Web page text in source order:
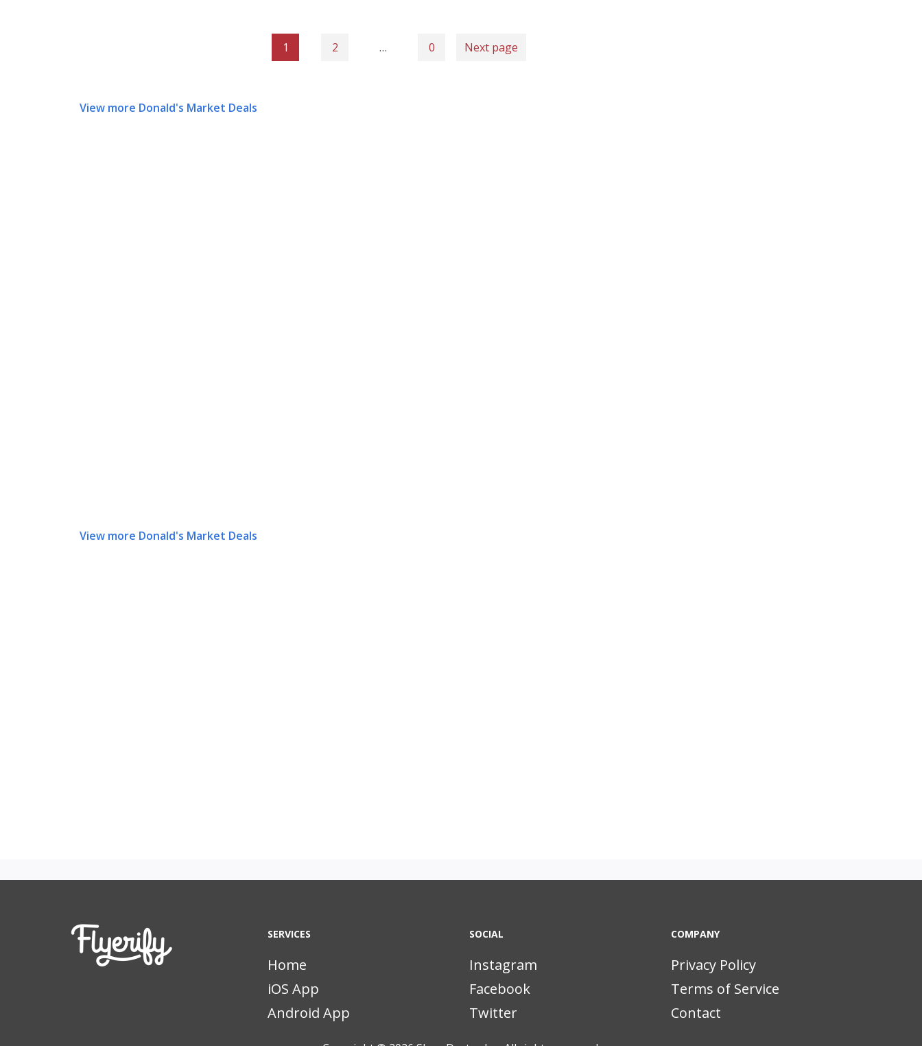
Next page
1 2 … 0
View more Donald's Market Deals
View more Donald's Market Deals
SERVICES
Home
iOS App
Android App
SOCIAL
Instagram
Facebook
Twitter
COMPANY
Privacy Policy
Terms of Service
Contact